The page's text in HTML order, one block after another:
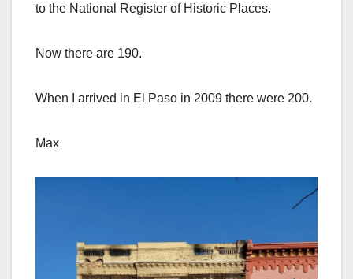
to the National Register of Historic Places.
Now there are 190.
When I arrived in El Paso in 2009 there were 200.
Max